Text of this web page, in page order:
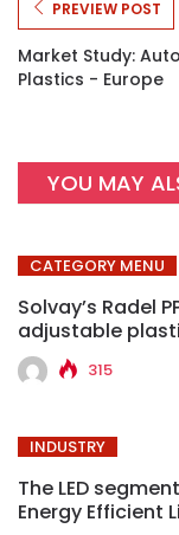
PREVIEW POST
Market Study:
Plastics - Europe
YOU MAY
CATEGORY MENU
Solvay’s Radel
adjustable
315
INDUSTRY
The LED
Energy Efficient